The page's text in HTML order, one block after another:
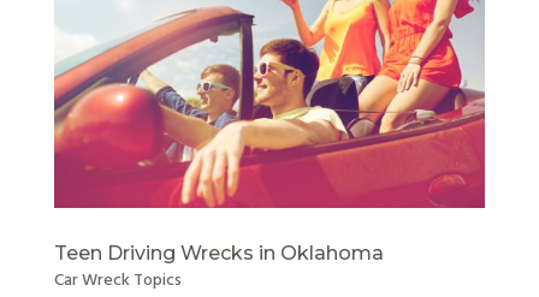
Teen Driving Wrecks in Oklahoma
Car Wreck Topics